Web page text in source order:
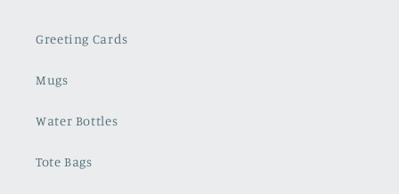
Greeting Cards
Mugs
Water Bottles
Tote Bags